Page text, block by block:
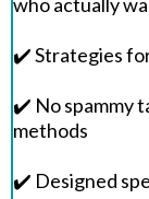
✔️ Strategies
✔️ No spammy
methods
✔️ Designed